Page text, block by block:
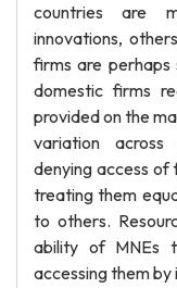
countries are
innovations,
firms are perhaps
domestic firms
provided on the
variation
denying access
treating them
to others.
ability of MNEs
accessing them